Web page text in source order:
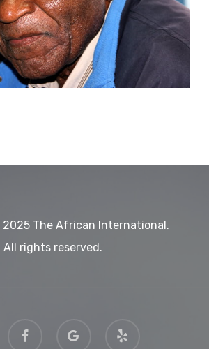
The African International.
All rights reserved.
plus